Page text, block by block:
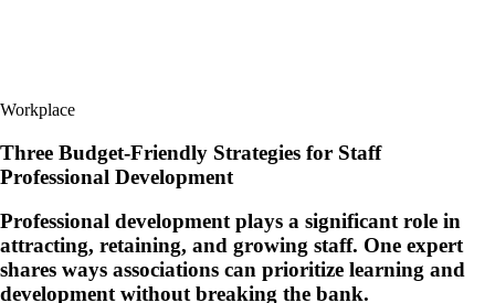
Workplace
Three Budget-Friendly Strategies for Staff
Professional Development
Professional development plays a significant role in
attracting, retaining, and growing staff. One expert
shares ways associations can prioritize learning and
development without breaking the bank.